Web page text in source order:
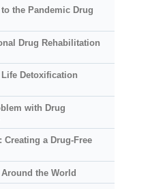
the Pandemic Drug
Drug Rehabilitation
Detoxification
with Drug
Creating a Drug-Free
the World